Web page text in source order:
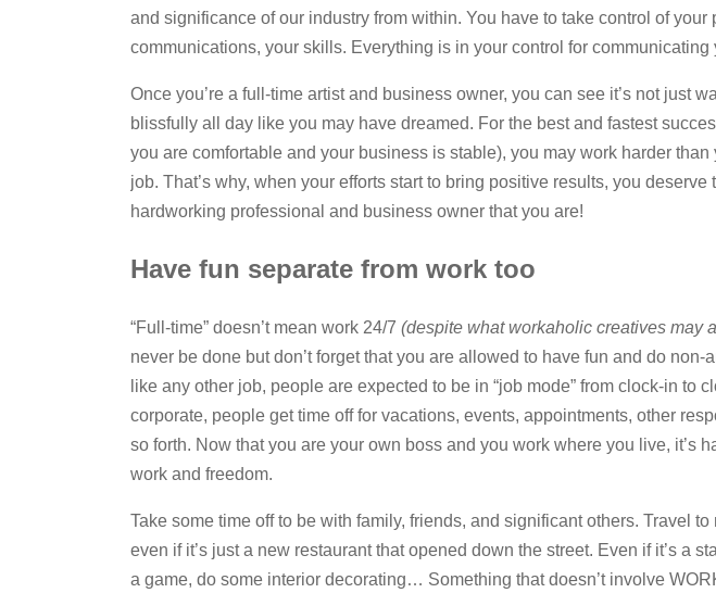
and significance of our industry from within. You have to take control of your
communications, your skills. Everything is in your control for communicating
Once you’re a full-time artist and business owner, you can see it’s not just
blissfully all day like you may have dreamed. For the best and fastest
you are comfortable and your business is stable), you may work harder
job. That’s why, when your efforts start to bring positive results, you deserve
hardworking professional and business owner that you are!
Have fun separate from work too
“Full-time” doesn’t mean work 24/7(despite what workaholic creatives may
never be done but don’t forget that you are allowed to have fun and do non-
like any other job, people are expected to be in “job mode” from clock-in to
corporate, people get time off for vacations, events, appointments, other
so forth. Now that you are your own boss and you work where you live, it’s
work and freedom.
Take some time off to be with family, friends, and significant others. Travel
even if it’s just a new restaurant that opened down the street. Even if it’s a
a game, do some interior decorating… Something that doesn’t involve